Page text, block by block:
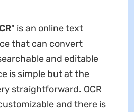
" is an online text
that can convert
and editable
is simple but at the
straightforward. OCR
and there is